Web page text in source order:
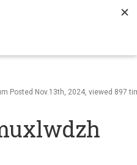
Posted Nov.13th, 2024, viewed 897